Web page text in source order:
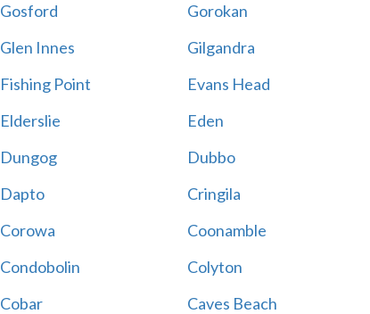
Gosford
Gorokan
Glen Innes
Gilgandra
Fishing Point
Evans Head
Elderslie
Eden
Dungog
Dubbo
Dapto
Cringila
Corowa
Coonamble
Condobolin
Colyton
Cobar
Caves Beach